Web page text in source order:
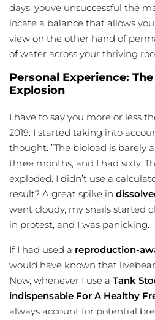
days, youve unsuccessful the
locate a balance that allows
view on the other hand of
of water across your thriving
Personal Experience:
Explosion
I have to say you more or less
2019. I started taking into
thought. ”The bioload is barely
three months, and I had sixty.
exploded. I didn’t use a
result? A great spike in
went cloudy, my snails started
in protest, and I was panicking.
If I had used a reproduction-
would have known that
Now, whenever I use a Tank
indispensable For A Healthy
always account for potential